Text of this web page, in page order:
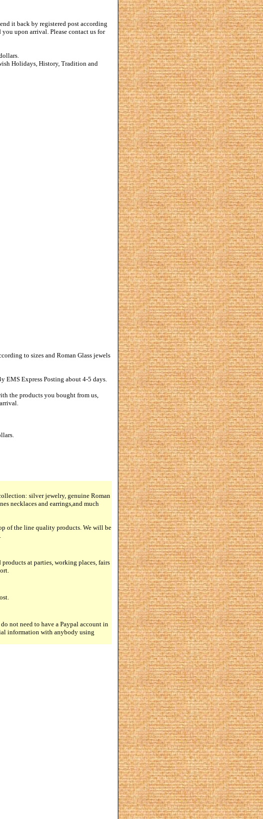
it back by registered post according
upon arrival. Please contact us for
Holidays, History, Tradition and
to sizes and Roman Glass jewels
EMS Express Posting about 4-5 days.
the products you bought from us,
silver jewelry, genuine Roman
necklaces and earrings,and much
of the line quality products. We will be
at parties, working places, fairs
not need to have a Paypal account in
information with anybody using